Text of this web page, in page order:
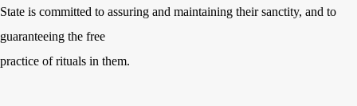
State is committed to assuring and maintaining their sanctity, and to
guaranteeing the free
practice of rituals in them.